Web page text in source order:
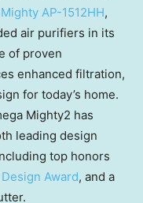
AP-1512HH,
air purifiers in its
of proven
enhanced filtration,
for today’s home.
Mighty2 has
leading design
top honors
Award, and a